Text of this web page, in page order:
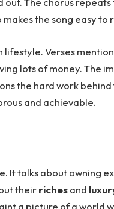
the song easy to
lifestyle. Verses mention
lots of money. The
the hard work
and achievable.
It talks about owning
theirrichesand
a picture of a world